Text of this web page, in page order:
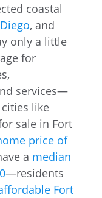
coastal
, and
only a little
for
services—
like
sale in Fort
price of
a median
—residents
Fort